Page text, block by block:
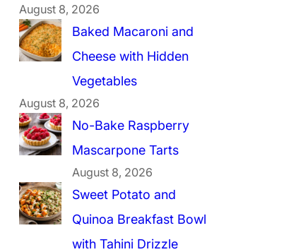
August 8, 2026
Baked Macaroni and
Cheese with Hidden
Vegetables
August 8, 2026
No-Bake Raspberry
Mascarpone Tarts
August 8, 2026
Sweet Potato and
Quinoa Breakfast Bowl
with Tahini Drizzle